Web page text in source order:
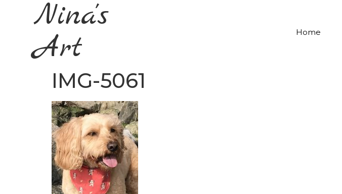
Nina's
Art
Home
IMG-5061